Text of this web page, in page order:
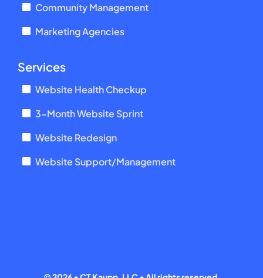
Community Management
Marketing Agencies
Services
Website Health Checkup
3-Month Website Sprint
Website Redesign
Website Support/Management